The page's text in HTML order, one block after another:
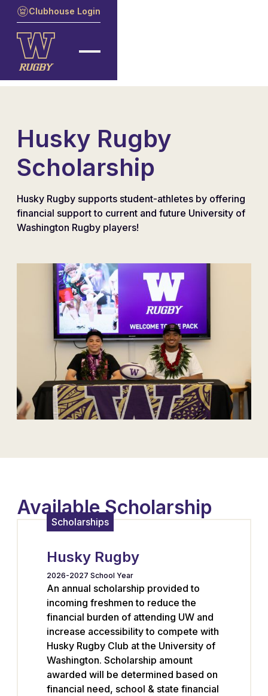
Clubhouse Login
Husky Rugby
Scholarship
Husky Rugby supports student-athletes by offering
financial support to current and future University of
Washington Rugby players!
Available Scholarship
Husky Rugby
2026-2027 School Year
An annual scholarship provided to
incoming freshmen to reduce the
financial burden of attending UW and
increase accessibility to compete with
Husky Rugby Club at the University of
Washington. Scholarship amount
awarded will be determined based on
financial need, school & state financial
Scholarships